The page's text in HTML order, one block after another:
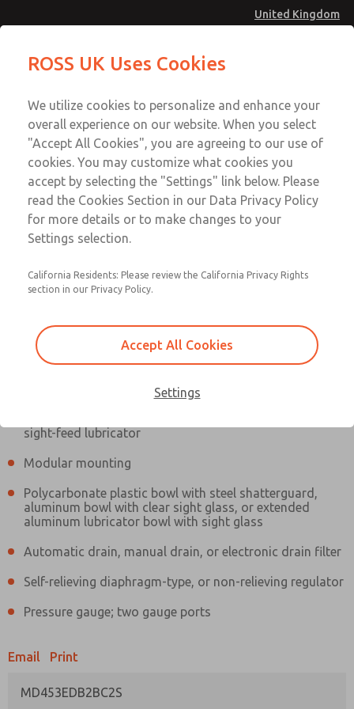
United Kingdom
Account
Sign In
Sign Up
MD4 Series
MD453EDB2BC2S
sight-feed lubricator
Modular mounting
Polycarbonate plastic bowl with steel shatterguard,
aluminum bowl with clear sight glass, or extended
aluminum lubricator bowl with sight glass
Automatic drain, manual drain, or electronic drain filter
Self-relieving diaphragm-type, or non-relieving regulator
Pressure gauge; two gauge ports
Email Print
MD453EDB2BC2S
MD453EDB2BC2S
Contact Us for a 3D Model
MD453EDB2BC2S
Contact ROSS UK for Ordering
Information
Email This Page
Technical & Customer Service
+44 (0)1254 872277
ROSS UK Uses Cookies
We utilize cookies to personalize and enhance your
overall experience on our website. When you select
"Accept All Cookies", you are agreeing to our use of
cookies. You may customize what cookies you
accept by selecting the "Settings" link below. Please
read the Cookies Section in our Data Privacy Policy
for more details or to make changes to your
Settings selection.
California Residents: Please review the California Privacy Rights
section in our Privacy Policy.
Accept All Cookies
Settings